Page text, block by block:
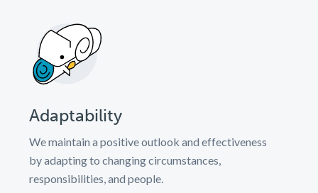
Adaptability
We maintain a positive outlook and effectiveness
by adapting to changing circumstances,
responsibilities, and people.